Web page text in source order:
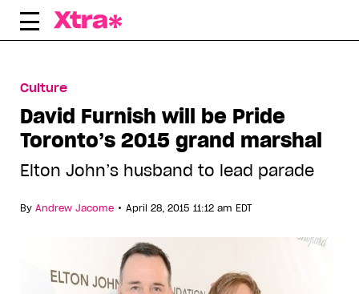
Skip
Culture
David Furnish will be Pride
Toronto’s 2015 grand marshal
Elton John’s husband to lead parade
By Andrew Jacome • April 28, 2015 11:12 am EDT